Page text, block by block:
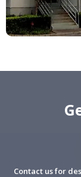
Contact us for